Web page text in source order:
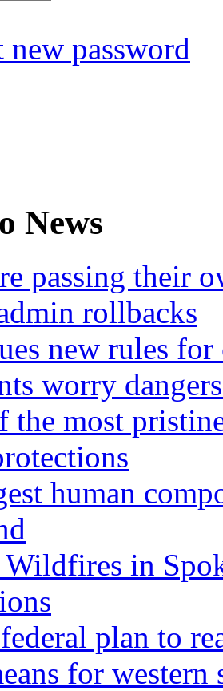
new password
News
passing their
rollbacks
new rules
worry
the most
human
in
plan to
for western